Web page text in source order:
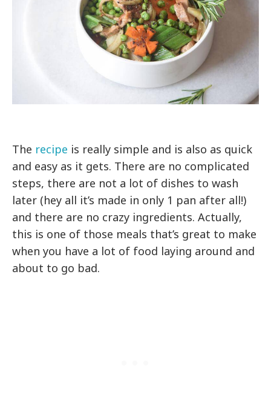
The recipe is really simple and is also as quick
and easy as it gets. There are no complicated
steps, there are not a lot of dishes to wash
later (hey all it’s made in only 1 pan after all!)
and there are no crazy ingredients. Actually,
this is one of those meals that’s great to make
when you have a lot of food laying around and
about to go bad.